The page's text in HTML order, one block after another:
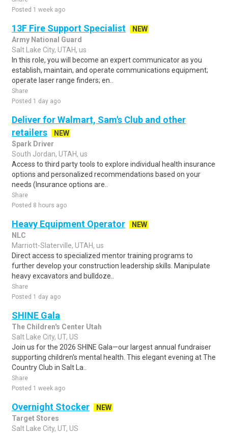
Posted 1 week ago
13F Fire Support Specialist
NEW
Army National Guard
Salt Lake City, UTAH, us
In this role, you will become an expert communicator as you
establish, maintain, and operate communications equipment;
operate laser range finders; en..
Share
Posted 1 day ago
Deliver for Walmart, Sam's Club and other
retailers
NEW
Spark Driver
South Jordan, UTAH, us
Access to third party tools to explore individual health insurance
options and personalized recommendations based on your
needs (Insurance options are..
Share
Posted 8 hours ago
Heavy Equipment Operator
NEW
NLC
Marriott-Slaterville, UTAH, us
Direct access to specialized mentor training programs to
further develop your construction leadership skills. Manipulate
heavy excavators and bulldoze..
Share
Posted 1 day ago
SHINE Gala
The Children's Center Utah
Salt Lake City, UT, US
Join us for the 2026 SHINE Gala—our largest annual fundraiser
supporting children's mental health. This elegant evening at The
Country Club in Salt La..
Share
Posted 1 week ago
Overnight Stocker
NEW
Target Stores
Salt Lake City, UT, US